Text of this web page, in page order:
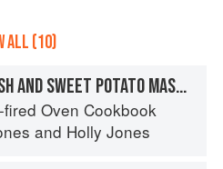
ALL (10)
ROAST SQUASH AND SWEET POTATO MASH WITH CHILLI, GARLIC AND THYME
fired Oven Cookbook
and Holly Jones